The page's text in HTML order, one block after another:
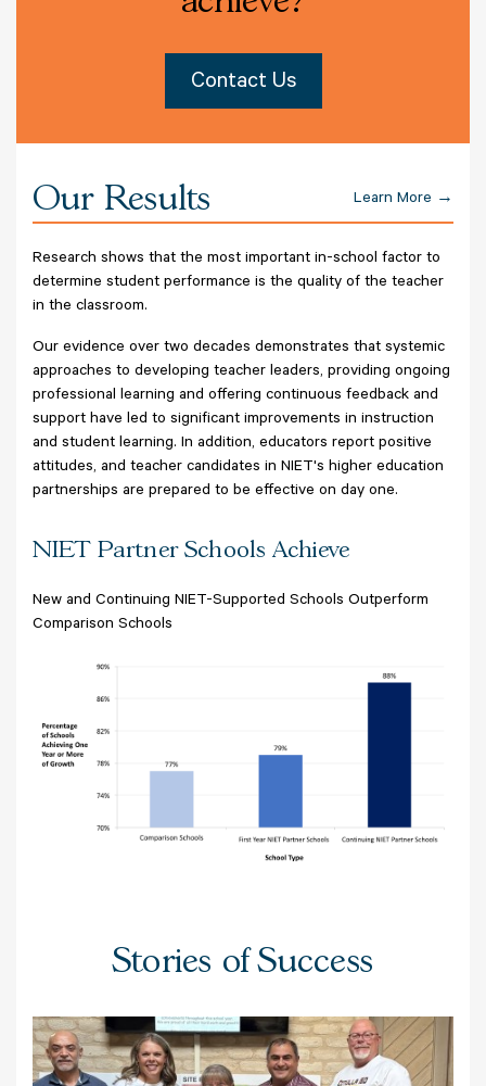
Contact Us
Our Results Learn More
Research shows that the most important in-school factor to
determine student performance is the quality of the teacher
in the classroom.
Our evidence over two decades demonstrates that systemic
approaches to developing teacher leaders, providing ongoing
professional learning and offering continuous feedback and
support have led to significant improvements in instruction
and student learning. In addition, educators report positive
attitudes, and teacher candidates in NIET's higher education
partnerships are prepared to be effective on day one.
NIET Partner Schools Achieve
New and Continuing NIET-Supported Schools Outperform
Comparison Schools
Stories of Success